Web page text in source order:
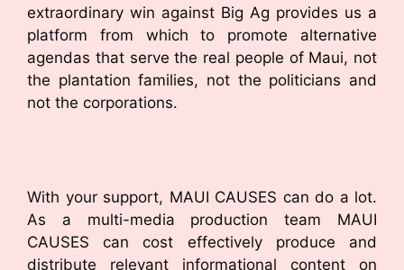
extraordinary win against Big Ag provides us a
platform from which to promote alternative
agendas that serve the real people of Maui, not
the plantation families, not the politicians and
not the corporations.
With your support, MAUI CAUSES can do a lot.
As a multi-media production team MAUI
CAUSES can cost effectively produce and
distribute relevant informational content on